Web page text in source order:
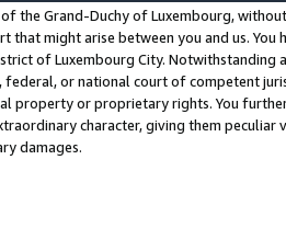
the Grand-Duchy of Luxembourg,
that might arise between you and us.
of Luxembourg City. Notwithstanding
federal, or national court of competent
property or proprietary rights. You
character, giving them
damages.